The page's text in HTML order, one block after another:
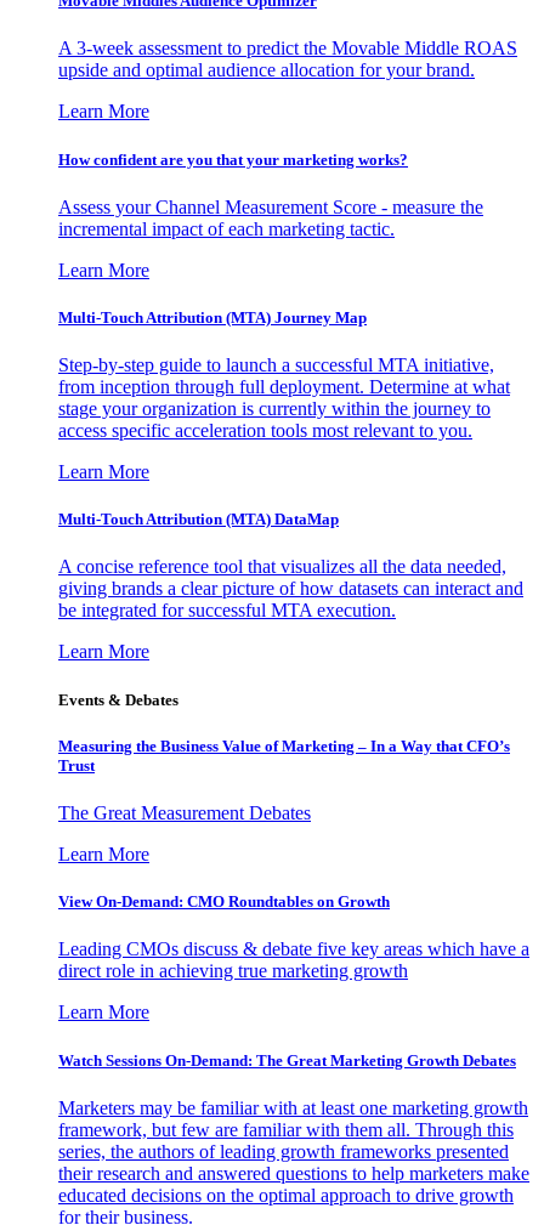
A 3-week assessment to predict the Movable Middle ROAS
upside and optimal audience allocation for your brand.
Learn More
How confident are you that your marketing works?
Assess your Channel Measurement Score - measure the
incremental impact of each marketing tactic.
Learn More
Multi-Touch Attribution (MTA) Journey Map
Step-by-step guide to launch a successful MTA initiative,
from inception through full deployment. Determine at what
stage your organization is currently within the journey to
access specific acceleration tools most relevant to you.
Learn More
Multi-Touch Attribution (MTA) DataMap
A concise reference tool that visualizes all the data needed,
giving brands a clear picture of how datasets can interact and
be integrated for successful MTA execution.
Learn More
Events & Debates
Measuring the Business Value of Marketing – In a Way that CFO’s
Trust
The Great Measurement Debates
Learn More
View On-Demand: CMO Roundtables on Growth
Leading CMOs discuss & debate five key areas which have a
direct role in achieving true marketing growth
Learn More
Watch Sessions On-Demand: The Great Marketing Growth Debates
Marketers may be familiar with at least one marketing growth
framework, but few are familiar with them all. Through this
series, the authors of leading growth frameworks presented
their research and answered questions to help marketers make
educated decisions on the optimal approach to drive growth
for their business.